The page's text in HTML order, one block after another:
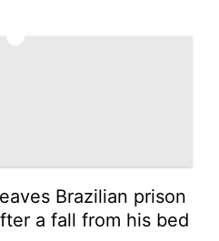
Brazilian prison
a fall from his bed